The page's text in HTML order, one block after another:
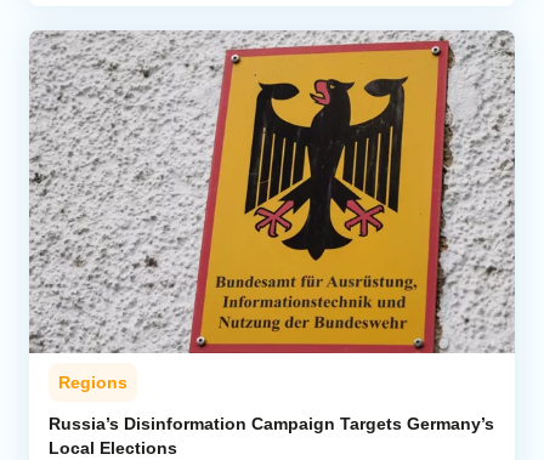
Regions
Russia’s Disinformation Campaign Targets Germany’s
Local Elections